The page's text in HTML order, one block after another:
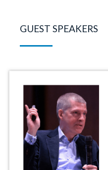
GUEST SPEAKERS